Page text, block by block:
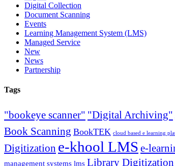
Digital Collection
Document Scanning
Events
Learning Management System (LMS)
Managed Service
New
News
Partnership
Tags
"bookeye scanner" "Digital Archiving"
Book Scanning BookTEK cloud based e learning
Digitization e-khool LMS e-
management systems lms Library Digitization